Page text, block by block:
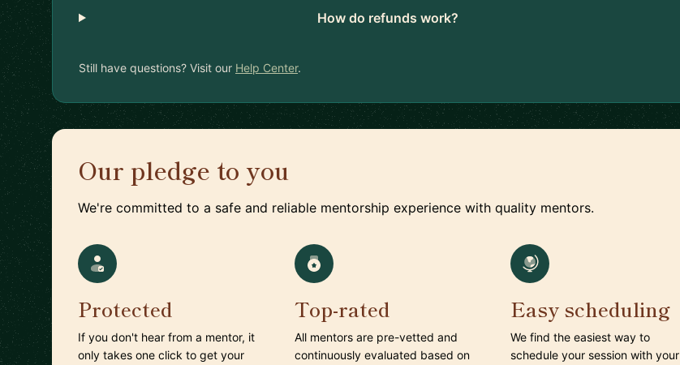
How do refunds work?
Still have questions? Visit our Help Center.
Our pledge to you
We're committed to a safe and reliable mentorship experience with quality mentors.
Protected
If you don't hear from a mentor, it
only takes one click to get your
Top-rated
All mentors are pre-vetted and
continuously evaluated based on
Easy scheduling
We find the easiest way to
schedule your session with your